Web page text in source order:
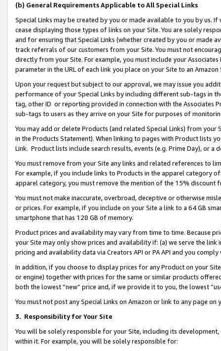
(b) General Requirements Applicable to All Special Links
Special Links may be created by you or made available to you by us.
cease displaying those types of links on your Site. You are solely
and for ensuring that Special Links (whether created by you or
track referrals of our customers from your Site. You must not
directly from your Site. For example, you must include your
parameter in the URL of each link you place on your Site to an Amazon
Upon your request but subject to our approval, we may issue you
performance of your Special Links by including different sub-tags in
tag, other ID or reporting provided in connection with the Associates
sub-tags to users as they arrive on your Site for purposes of
You may add or delete Products (and related Special Links) from
in the Products Statement). When linking to pages with Product lists
Link. Product lists include search results, events (e.g. Prime Day), or a
You must remove from your Site any links and related references to
For example, if you include links to Products in the apparel category
apparel category, you must remove the mention of the 15% discount
You must not make inaccurate, overbroad, deceptive or otherwise
or prices. For example, if you include on your Site a link to a 64 GB
smartphone that has 128 GB of memory.
Product prices and availability may vary from time to time. Because
your Site may only show prices and availability if: (a) we serve the
pricing and availability data via Creators API or PA API and you
In addition, if you choose to display prices for any Product on your
or engine) together with prices for the same or similar products
both the lowest “new” price and, if we provide it to you, the lowest
You must not post any Special Links on Amazon or link to any page
3. Responsibility for Your Site
You will be solely responsible for your Site, including its
within it. For example, you will be solely responsible for: